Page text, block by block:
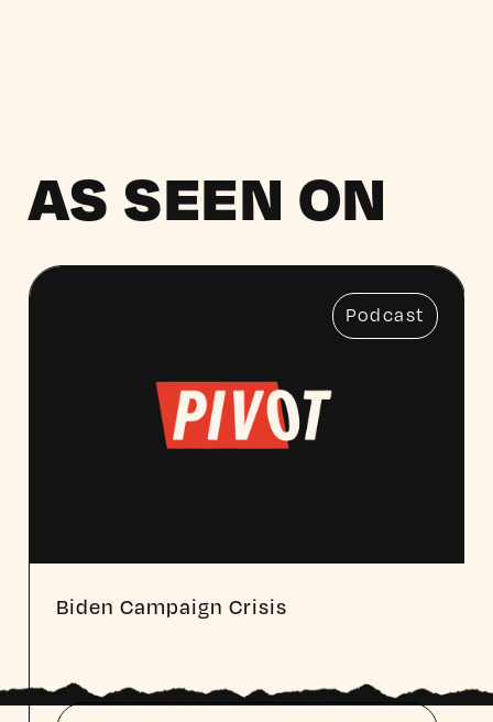
AS SEEN ON
Podcast
Biden Campaign Crisis